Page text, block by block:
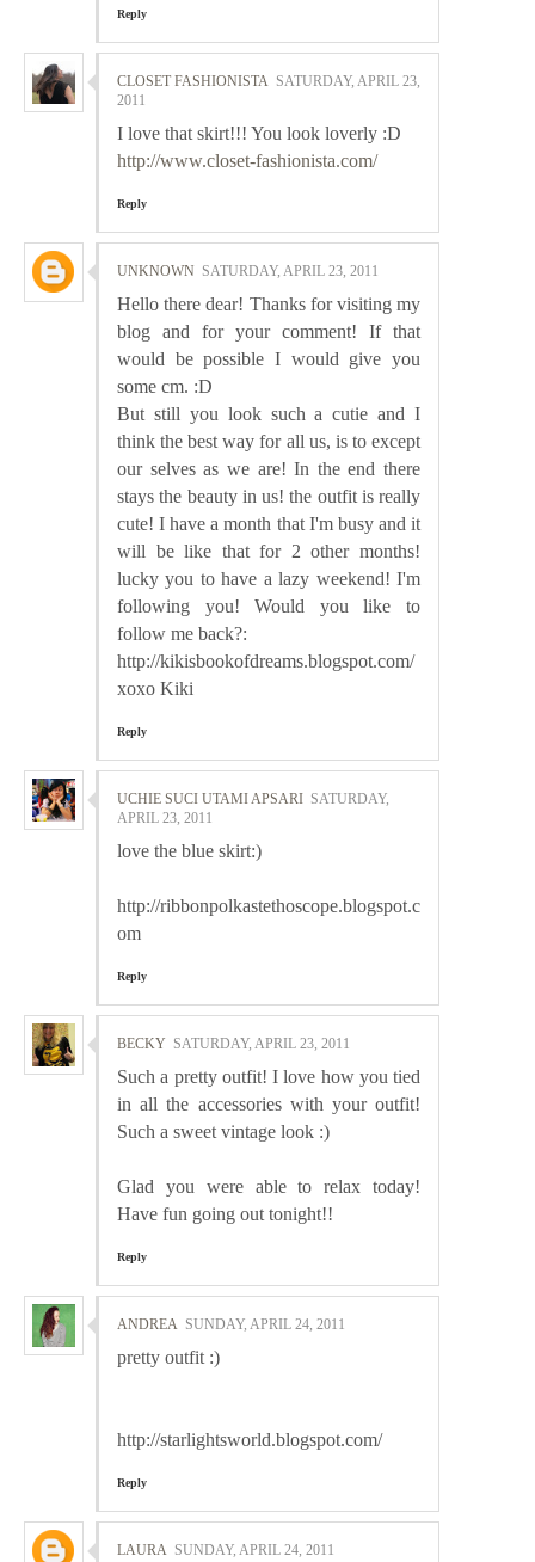
Reply
CLOSET FASHIONISTA SATURDAY, APRIL 23,
2011
I love that skirt!!! You look loverly :D
http://www.closet-fashionista.com/
Reply
UNKNOWN SATURDAY, APRIL 23, 2011
Hello there dear! Thanks for visiting my
blog and for your comment! If that
would be possible I would give you
some cm. :D
But still you look such a cutie and I
think the best way for all us, is to except
our selves as we are! In the end there
stays the beauty in us! the outfit is really
cute! I have a month that I'm busy and it
will be like that for 2 other months!
lucky you to have a lazy weekend! I'm
following you! Would you like to
follow me back?:
http://kikisbookofdreams.blogspot.com/
xoxo Kiki
Reply
UCHIE SUCI UTAMI APSARI SATURDAY,
APRIL 23, 2011
love the blue skirt:)
http://ribbonpolkastethoscope.blogspot.c
om
Reply
BECKY SATURDAY, APRIL 23, 2011
Such a pretty outfit! I love how you tied
in all the accessories with your outfit!
Such a sweet vintage look :)
Glad you were able to relax today!
Have fun going out tonight!!
Reply
ANDREA SUNDAY, APRIL 24, 2011
pretty outfit :)
http://starlightsworld.blogspot.com/
Reply
LAURA SUNDAY, APRIL 24, 2011